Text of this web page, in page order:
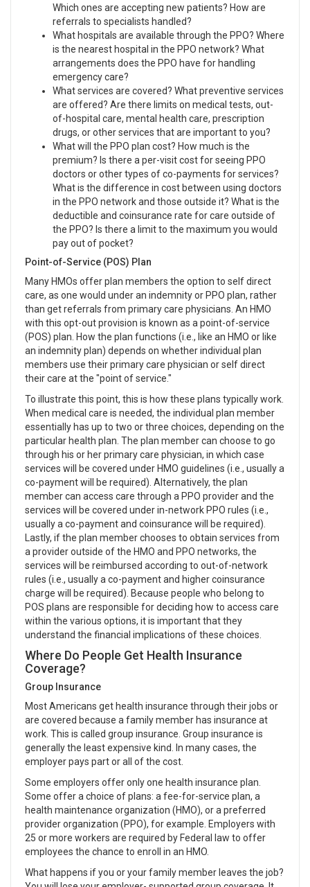
Which ones are accepting new patients? How are
referrals to specialists handled?
What hospitals are available through the PPO? Where
is the nearest hospital in the PPO network? What
arrangements does the PPO have for handling
emergency care?
What services are covered? What preventive services
are offered? Are there limits on medical tests, out-
of-hospital care, mental health care, prescription
drugs, or other services that are important to you?
What will the PPO plan cost? How much is the
premium? Is there a per-visit cost for seeing PPO
doctors or other types of co-payments for services?
What is the difference in cost between using doctors
in the PPO network and those outside it? What is the
deductible and coinsurance rate for care outside of
the PPO? Is there a limit to the maximum you would
pay out of pocket?
Point-of-Service (POS) Plan
Many HMOs offer plan members the option to self direct
care, as one would under an indemnity or PPO plan, rather
than get referrals from primary care physicians. An HMO
with this opt-out provision is known as a point-of-service
(POS) plan. How the plan functions (i.e., like an HMO or like
an indemnity plan) depends on whether individual plan
members use their primary care physician or self direct
their care at the "point of service."
To illustrate this point, this is how these plans typically work.
When medical care is needed, the individual plan member
essentially has up to two or three choices, depending on the
particular health plan. The plan member can choose to go
through his or her primary care physician, in which case
services will be covered under HMO guidelines (i.e., usually a
co-payment will be required). Alternatively, the plan
member can access care through a PPO provider and the
services will be covered under in-network PPO rules (i.e.,
usually a co-payment and coinsurance will be required).
Lastly, if the plan member chooses to obtain services from
a provider outside of the HMO and PPO networks, the
services will be reimbursed according to out-of-network
rules (i.e., usually a co-payment and higher coinsurance
charge will be required). Because people who belong to
POS plans are responsible for deciding how to access care
within the various options, it is important that they
understand the financial implications of these choices.
Where Do People Get Health Insurance
Coverage?
Group Insurance
Most Americans get health insurance through their jobs or
are covered because a family member has insurance at
work. This is called group insurance. Group insurance is
generally the least expensive kind. In many cases, the
employer pays part or all of the cost.
Some employers offer only one health insurance plan.
Some offer a choice of plans: a fee-for-service plan, a
health maintenance organization (HMO), or a preferred
provider organization (PPO), for example. Employers with
25 or more workers are required by Federal law to offer
employees the chance to enroll in an HMO.
What happens if you or your family member leaves the job?